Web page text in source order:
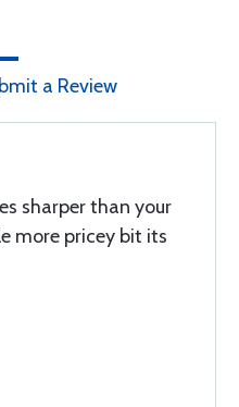
a Review
sharper than your
more pricey bit its